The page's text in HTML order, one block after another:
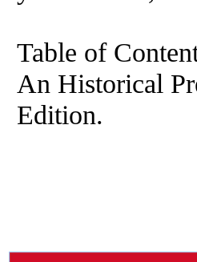
Table of
An Historical
Edition.